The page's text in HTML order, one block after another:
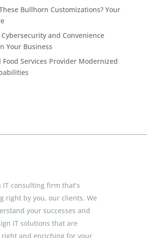
Bullhorn Customizations? Your
and Convenience
Your Business
Food Services Provider Modernized
IT consulting firm that’s
right by you, our clients. We
your successes and
IT solutions that are
and enriching for your